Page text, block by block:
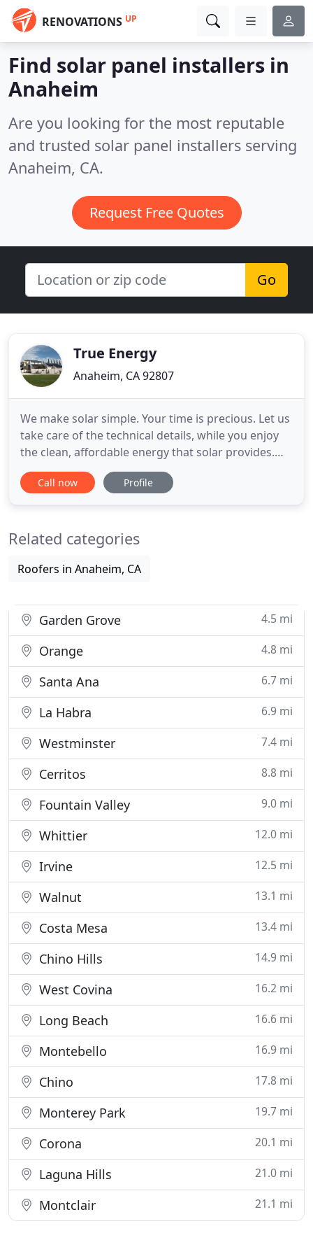
RENOVATIONS UP
Find solar panel installers in
Anaheim
Are you looking for the most reputable
and trusted solar panel installers serving
Anaheim, CA.
Request Free Quotes
Go
True Energy
Anaheim, CA 92807
We make solar simple. Your time is precious. Let us
take care of the technical details, while you enjoy
the clean, affordable energy that solar provides.
Plan for the future. While others continually pay
more and more for electricity; your rate stays the
existing
Call now Profile
Related categories
Roofers in Anaheim, CA
Garden Grove 4.5 mi
Orange 4.8 mi
Santa Ana 6.7 mi
La Habra 6.9 mi
Westminster 7.4 mi
Cerritos 8.8 mi
Fountain Valley 9.0 mi
Whittier 12.0 mi
Irvine 12.5 mi
Walnut 13.1 mi
Costa Mesa 13.4 mi
Chino Hills 14.9 mi
West Covina 16.2 mi
Long Beach 16.6 mi
Montebello 16.9 mi
Chino 17.8 mi
Monterey Park 19.7 mi
Corona 20.1 mi
Laguna Hills 21.0 mi
Montclair 21.1 mi